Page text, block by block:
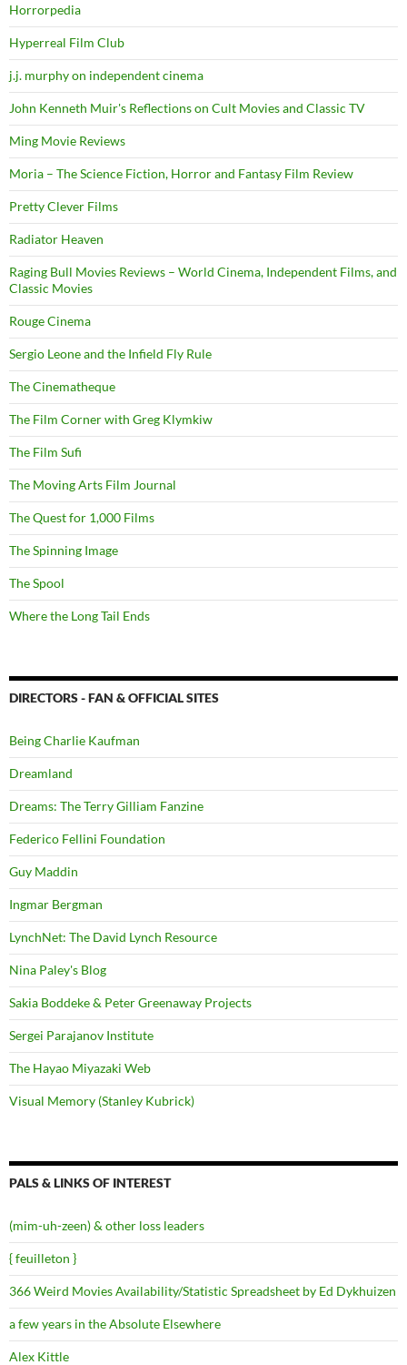
Horrorpedia
Hyperreal Film Club
j.j. murphy on independent cinema
John Kenneth Muir's Reflections on Cult Movies and Classic TV
Ming Movie Reviews
Moria – The Science Fiction, Horror and Fantasy Film Review
Pretty Clever Films
Radiator Heaven
Raging Bull Movies Reviews – World Cinema, Independent Films, and
Classic Movies
Rouge Cinema
Sergio Leone and the Infield Fly Rule
The Cinematheque
The Film Corner with Greg Klymkiw
The Film Sufi
The Moving Arts Film Journal
The Quest for 1,000 Films
The Spinning Image
The Spool
Where the Long Tail Ends
DIRECTORS - FAN & OFFICIAL SITES
Being Charlie Kaufman
Dreamland
Dreams: The Terry Gilliam Fanzine
Federico Fellini Foundation
Guy Maddin
Ingmar Bergman
LynchNet: The David Lynch Resource
Nina Paley's Blog
Sakia Boddeke & Peter Greenaway Projects
Sergei Parajanov Institute
The Hayao Miyazaki Web
Visual Memory (Stanley Kubrick)
PALS & LINKS OF INTEREST
(mim-uh-zeen) & other loss leaders
{ feuilleton }
366 Weird Movies Availability/Statistic Spreadsheet by Ed Dykhuizen
a few years in the Absolute Elsewhere
Alex Kittle